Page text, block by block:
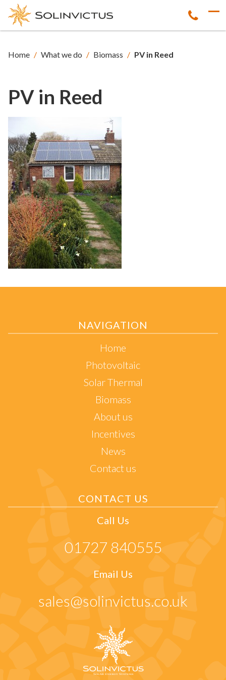
Home / What we do / Biomass / PV in Reed
PV in Reed
NAVIGATION
Home
Photovoltaic
Solar Thermal
Biomass
About us
Incentives
News
Contact us
CONTACT US
Call Us
01727 840555
Email Us
sales@solinvictus.co.uk